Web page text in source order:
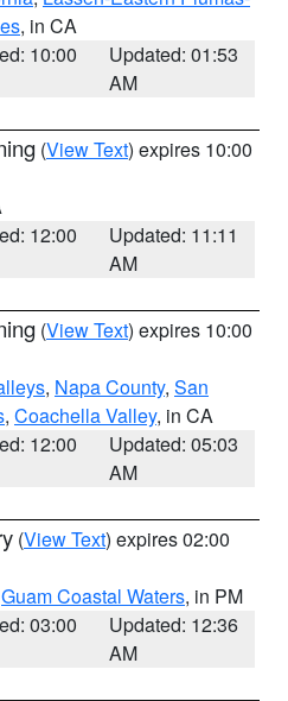
, in CA
10:00
Updated: 01:53
AM
(View Text) expires 10:00
12:00
Updated: 11:11
AM
(View Text) expires 10:00
, Napa County, San
, Coachella Valley, in CA
12:00
Updated: 05:03
AM
(View Text) expires 02:00
Guam Coastal Waters, in PM
03:00
Updated: 12:36
AM